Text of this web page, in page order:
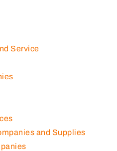
Service
and Supplies